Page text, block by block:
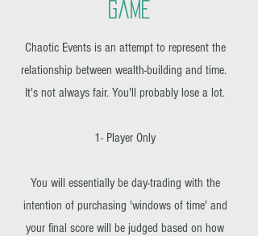
Game
Chaotic Events is an attempt to represent the
relationship between wealth-building and time.
It's not always fair. You'll probably lose a lot.
1- Player Only
You will essentially be day-trading with the
intention of purchasing 'windows of time' and
your final score will be judged based on how